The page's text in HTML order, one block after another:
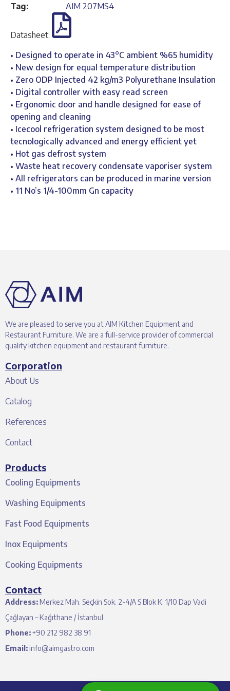
Tag:
AIM 207MS4
Datasheet:
• Designed to operate in 43°C ambient %65 humidity
• New design for equal temperature distribution
• Zero ODP Injected 42 kg/m3 Polyurethane Insulation
• Digital controller with easy read screen
• Ergonomic door and handle designed for ease of
opening and cleaning
• Icecool refrigeration system designed to be most
tecnologically advanced and energy efficient yet
• Hot gas defrost system
• Waste heat recovery condensate vaporiser system
• All refrigerators can be produced in marine version
• 11 No’s 1/4-100mm Gn capacity
We are pleased to serve you at AIM Kitchen Equipment and
Restaurant Furniture. We are a full-service provider of commercial
quality kitchen equipment and restaurant furniture.
Corporation
About Us
Catalog
References
Contact
Products
Cooling Equipments
Washing Equipments
Fast Food Equipments
Inox Equipments
Cooking Equipments
Contact
Address:Merkez Mah. Seçkin Sok. 2-4/A S Blok K: 1/10 Dap Vadi
Çağlayan – Kağıthane / İstanbul
Phone:+90 212 982 38 91
Email:info@aimgastro.com